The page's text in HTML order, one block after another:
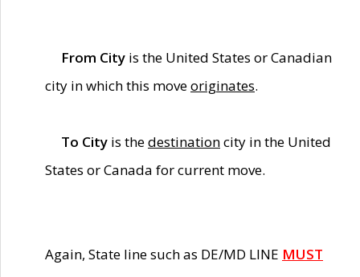
From City is the United States or Canadian
city in which this moveoriginates.
To City is thedestinationcity in the United
States or Canada for current move.
Again, State line such as DE/MD LINE MUST